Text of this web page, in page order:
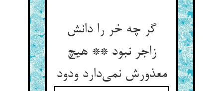
گر چه خر را دانش
زاجر نبود ** هیچ
معذورش نمی‌‌دارد ودود